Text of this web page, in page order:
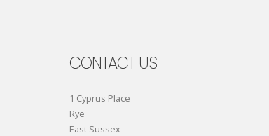
CONTACT US
1 Cyprus Place
Rye
East Sussex